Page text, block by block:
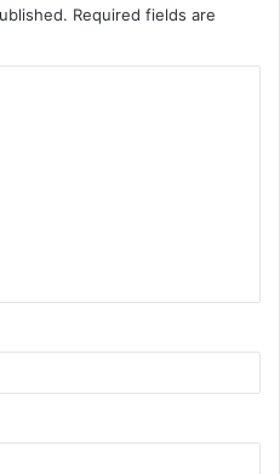
Required fields are